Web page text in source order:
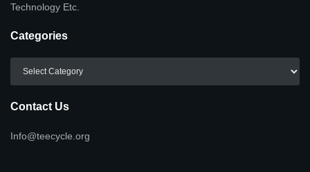
Technology Etc.
Categories
Contact Us
Info@teecycle.org